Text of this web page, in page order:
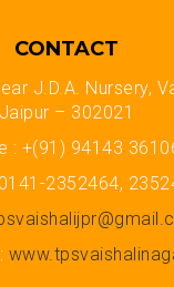
CONTACT
J.D.A. Nursery,
Jaipur – 302021
: +(91) 94143
2352464,